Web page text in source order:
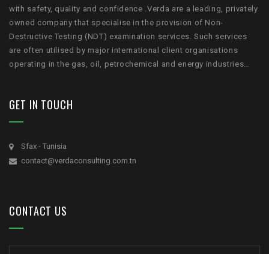
with safety, quality and confidence .Verda are a leading, privately
owned company that specialise in the provision of Non-
Destructive Testing (NDT) examination services. Such services
are often utilised by major international client organisations
operating in the gas, oil, petrochemical and energy industries…
GET IN TOUCH
Sfax - Tunisia
contact@verdaconsulting.com.tn
CONTACT US